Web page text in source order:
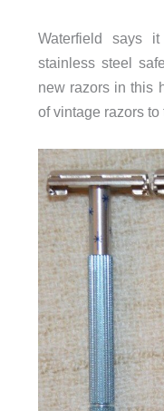
Waterfield says
stainless steel
new razors in this
of vintage razors